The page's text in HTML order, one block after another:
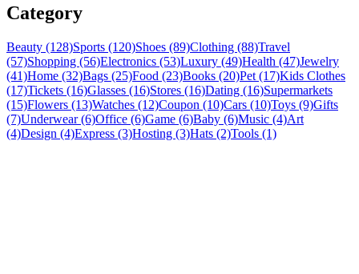
Category
Beauty (128)Sports (120)Shoes (89)Clothing (88)Travel
(57)Shopping (56)Electronics (53)Luxury (49)Health (47)Jewelry
(41)Home (32)Bags (25)Food (23)Books (20)Pet (17)Kids Clothes
(17)Tickets (16)Glasses (16)Stores (16)Dating (16)Supermarkets
(15)Flowers (13)Watches (12)Coupon (10)Cars (10)Toys (9)Gifts
(7)Underwear (6)Office (6)Game (6)Baby (6)Music (4)Art
(4)Design (4)Express (3)Hosting (3)Hats (2)Tools (1)